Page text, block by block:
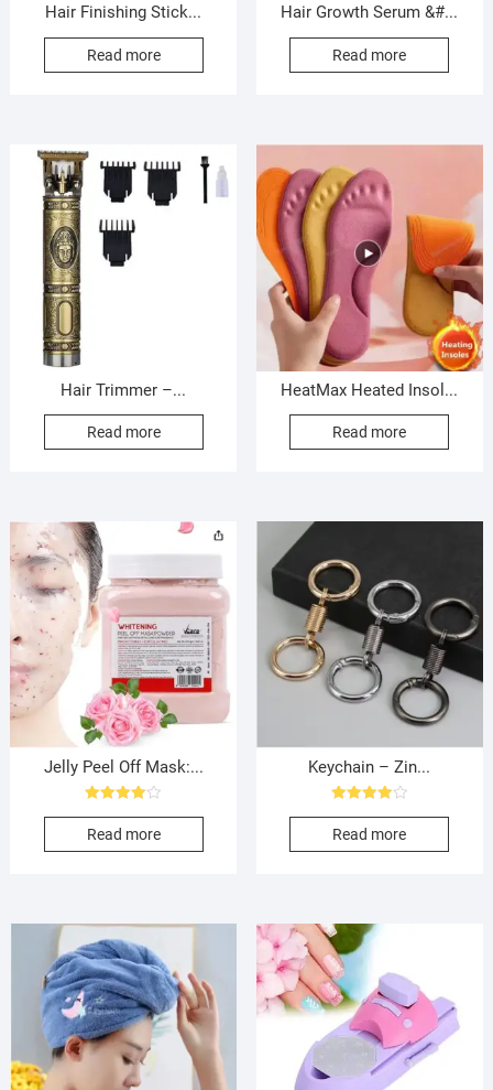
Hair Finishing Stick...
Read more
Hair Growth Serum &#...
Read more
Hair Trimmer –...
Read more
HeatMax Heated Insol...
Read more
Jelly Peel Off Mask:...
4.00
out of 5
Read more
Keychain – Zin...
4.00
out of 5
Read more